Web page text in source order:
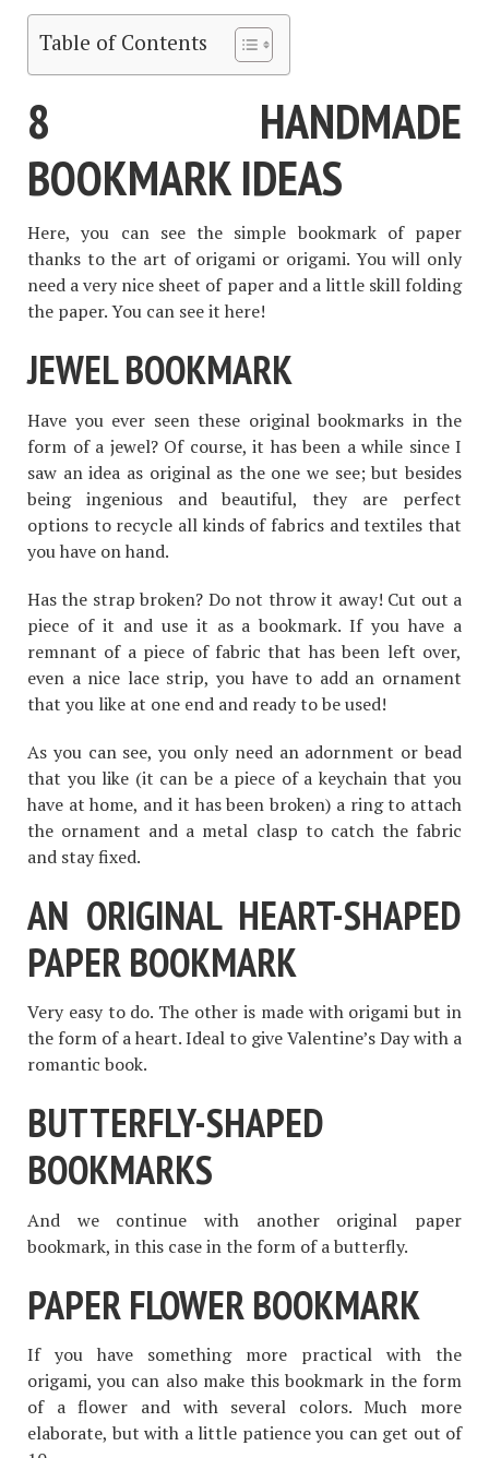
Table of Contents
8 HANDMADE
BOOKMARK IDEAS
Here, you can see the simple bookmark of paper
thanks to the art of origami or origami. You will only
need a very nice sheet of paper and a little skill folding
the paper. You can see it here!
JEWEL BOOKMARK
Have you ever seen these original bookmarks in the
form of a jewel? Of course, it has been a while since I
saw an idea as original as the one we see; but besides
being ingenious and beautiful, they are perfect
options to recycle all kinds of fabrics and textiles that
you have on hand.
Has the strap broken? Do not throw it away! Cut out a
piece of it and use it as a bookmark. If you have a
remnant of a piece of fabric that has been left over,
even a nice lace strip, you have to add an ornament
that you like at one end and ready to be used!
As you can see, you only need an adornment or bead
that you like (it can be a piece of a keychain that you
have at home, and it has been broken) a ring to attach
the ornament and a metal clasp to catch the fabric
and stay fixed.
AN ORIGINAL HEART-SHAPED
PAPER BOOKMARK
Very easy to do. The other is made with origami but in
the form of a heart. Ideal to give Valentine’s Day with a
romantic book.
BUTTERFLY-SHAPED
BOOKMARKS
And we continue with another original paper
bookmark, in this case in the form of a butterfly.
PAPER FLOWER BOOKMARK
If you have something more practical with the
origami, you can also make this bookmark in the form
of a flower and with several colors. Much more
elaborate, but with a little patience you can get out of